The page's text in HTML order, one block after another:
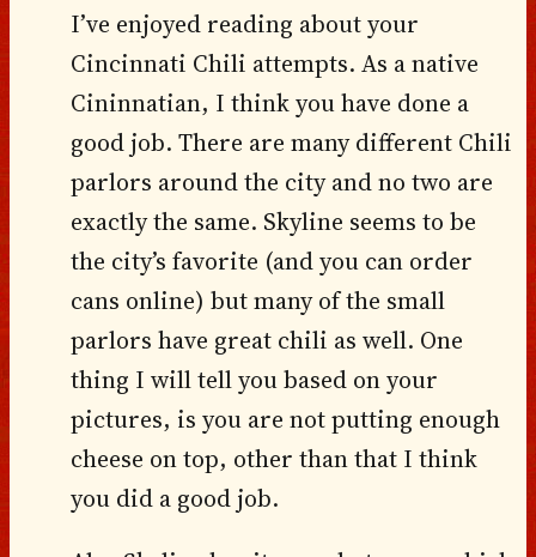
I’ve enjoyed reading about your
Cincinnati Chili attempts. As a native
Cininnatian, I think you have done a
good job. There are many different Chili
parlors around the city and no two are
exactly the same. Skyline seems to be
the city’s favorite (and you can order
cans online) but many of the small
parlors have great chili as well. One
thing I will tell you based on your
pictures, is you are not putting enough
cheese on top, other than that I think
you did a good job.